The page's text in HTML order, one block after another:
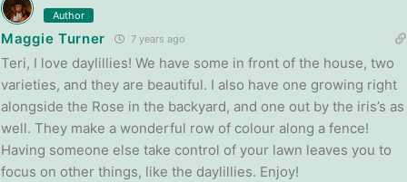
Author
Maggie Turner 7 years ago
Teri, I love daylillies! We have some in front of the house, two
varieties, and they are beautiful. I also have one growing right
alongside the Rose in the backyard, and one out by the iris’s as
well. They make a wonderful row of colour along a fence!
Having someone else take control of your lawn leaves you to
focus on other things, like the daylillies. Enjoy!